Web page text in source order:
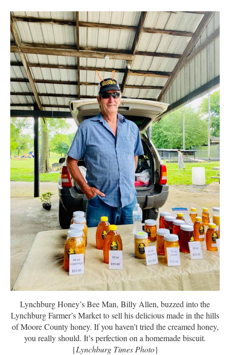
Lynchburg Honey’s Bee Man, Billy Allen, buzzed into the
Lynchburg Farmer’s Market to sell his delicious made in the hills
of Moore County honey. If you haven’t tried the creamed honey,
you really should. It’s perfection on a homemade biscuit.
{Lynchburg Times Photo}